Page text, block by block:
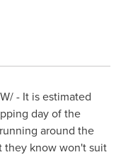
- It is estimated
day of the
around the
they know won't suit